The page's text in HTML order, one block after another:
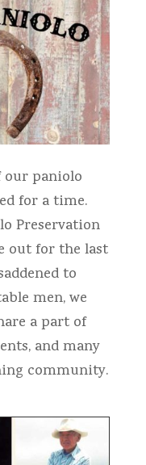
our paniolo
for a time.
Preservation
out for the last
to
men, we
a part of
and many
community.